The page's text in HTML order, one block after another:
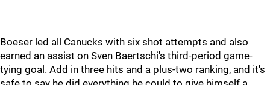
Boeser led all Canucks with six shot attempts and also
earned an assist on Sven Baertschi's third-period game-
tying goal. Add in three hits and a plus-two ranking, and it's